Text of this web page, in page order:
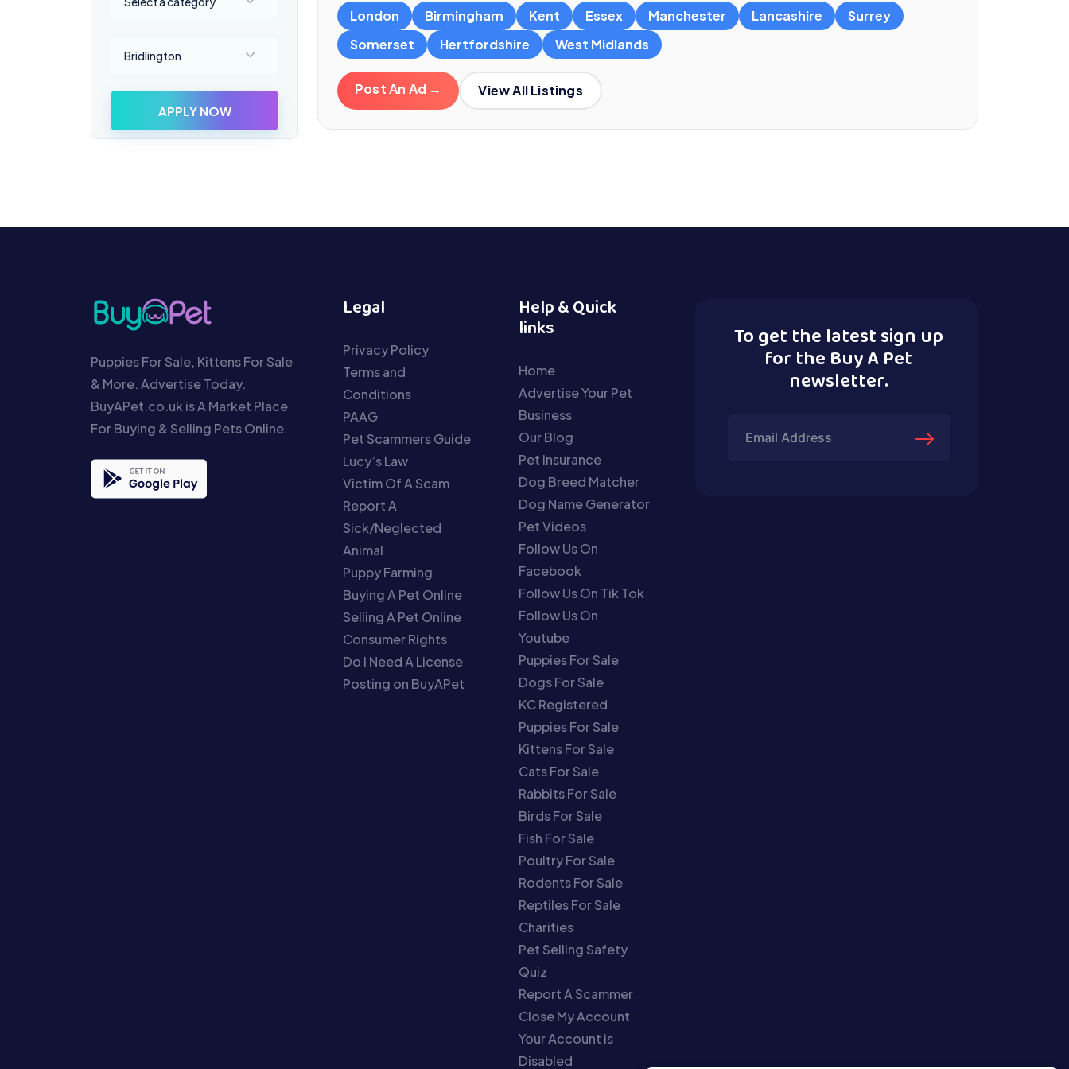
Bridlington
APPLY NOW
London Birmingham Kent Essex Manchester Lancashire
Surrey
Somerset
Hertfordshire West Midlands
Post An Ad → View All Listings
Puppies For Sale, Kittens For Sale
& More. Advertise Today.
BuyAPet.co.uk is A Market Place
For Buying & Selling Pets Online.
Legal
Privacy Policy
Terms and
Conditions
PAAG
Pet Scammers Guide
Lucy’s Law
Victim Of A Scam
Report A
Sick/Neglected
Animal
Puppy Farming
Buying A Pet Online
Selling A Pet Online
Consumer Rights
Do I Need A License
Posting on BuyAPet
Help & Quick
links
Home
Advertise Your Pet
Business
Our Blog
Pet Insurance
Dog Breed Matcher
Dog Name Generator
Pet Videos
Follow Us On
Facebook
Follow Us On Tik Tok
Follow Us On
Youtube
Puppies For Sale
Dogs For Sale
KC Registered
Puppies For Sale
Kittens For Sale
Cats For Sale
Rabbits For Sale
Birds For Sale
Fish For Sale
Poultry For Sale
Rodents For Sale
Reptiles For Sale
Charities
Pet Selling Safety
Quiz
Report A Scammer
Close My Account
Your Account is
Disabled
To get the latest sign up
for the Buy A Pet
newsletter.